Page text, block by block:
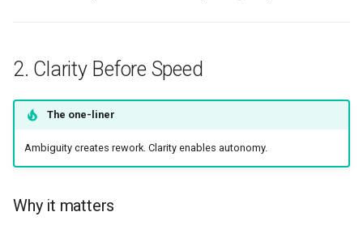
Related chapters
2. Clarity Before Speed
The one-liner
Ambiguity creates rework. Clarity enables autonomy.
Why it matters